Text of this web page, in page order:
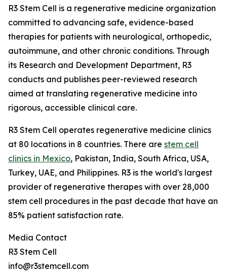
R3 Stem Cell is a regenerative medicine organization
committed to advancing safe, evidence-based
therapies for patients with neurological, orthopedic,
autoimmune, and other chronic conditions. Through
its Research and Development Department, R3
conducts and publishes peer-reviewed research
aimed at translating regenerative medicine into
rigorous, accessible clinical care.
R3 Stem Cell operates regenerative medicine clinics
at 80 locations in 8 countries. There are stem cell
clinics in Mexico, Pakistan, India, South Africa, USA,
Turkey, UAE, and Philippines. R3 is the world's largest
provider of regenerative therapes with over 28,000
stem cell procedures in the past decade that have an
85% patient satisfaction rate.
Media Contact
R3 Stem Cell
info@r3stemcell.com